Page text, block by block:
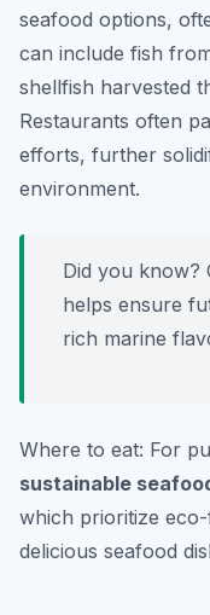
seafood options,
can include fish
shellfish harvested
Restaurants often
efforts, further
environment.
Did you know?
helps ensure
rich marine
Where to eat: For
sustainable
which prioritize
delicious seafood